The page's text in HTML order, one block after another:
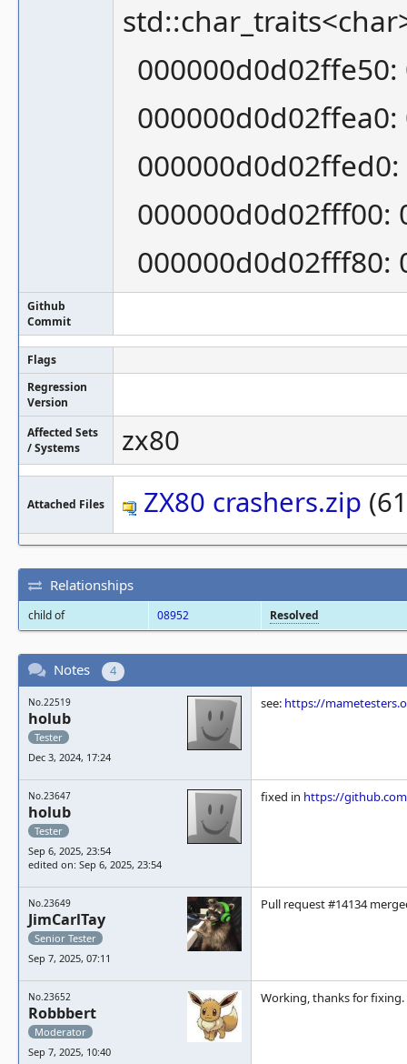
000000d0d02ffea0:
000000d0d02fff00:
000000d0d02fff80:
Github
Commit
Flags
Regression
Version
Affected Sets
/ Systems
zx80
Attached Files ZX80 crashers.zip
Relationships
child of 08952 Resolved
Notes 4
No.22519
holub
Tester
Dec 3, 2024, 17:24
see: https://
No.23647
holub
Tester
Sep 6, 2025, 23:54
edited on: Sep 6, 2025, 23:54
fixed in https://
No.23649
JimCarlTay
Senior Tester
Sep 7, 2025, 07:11
Pull request #14134
No.23652
Robbbert
Moderator
Sep 7, 2025, 10:40
Working, thanks for fixing.